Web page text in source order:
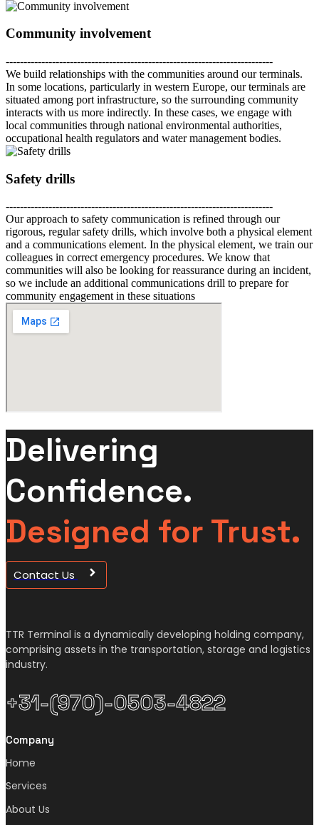
Community involvement
---------------------------------------------------------------------------
We build relationships with the communities around our terminals.
In some locations, particularly in western Europe, our terminals are
situated among port infrastructure, so the surrounding community
interacts with us more indirectly. In these cases, we engage with
local communities through national environmental authorities,
occupational health regulators and water management bodies.
Safety drills
---------------------------------------------------------------------------
Our approach to safety communication is refined through our
rigorous, regular safety drills, which involve both a physical element
and a communications element. In the physical element, we train our
colleagues in correct emergency procedures. We know that
communities will also be looking for reassurance during an incident,
so we include an additional communications drill to prepare for
community engagement in these situations
Delivering
Confidence.
Designed for Trust.
Contact Us
TTR Terminal is a dynamically developing holding company,
comprising assets in the transportation, storage and logistics
industry.
+31-(970)-0503-4822
Company
Home
Services
About Us